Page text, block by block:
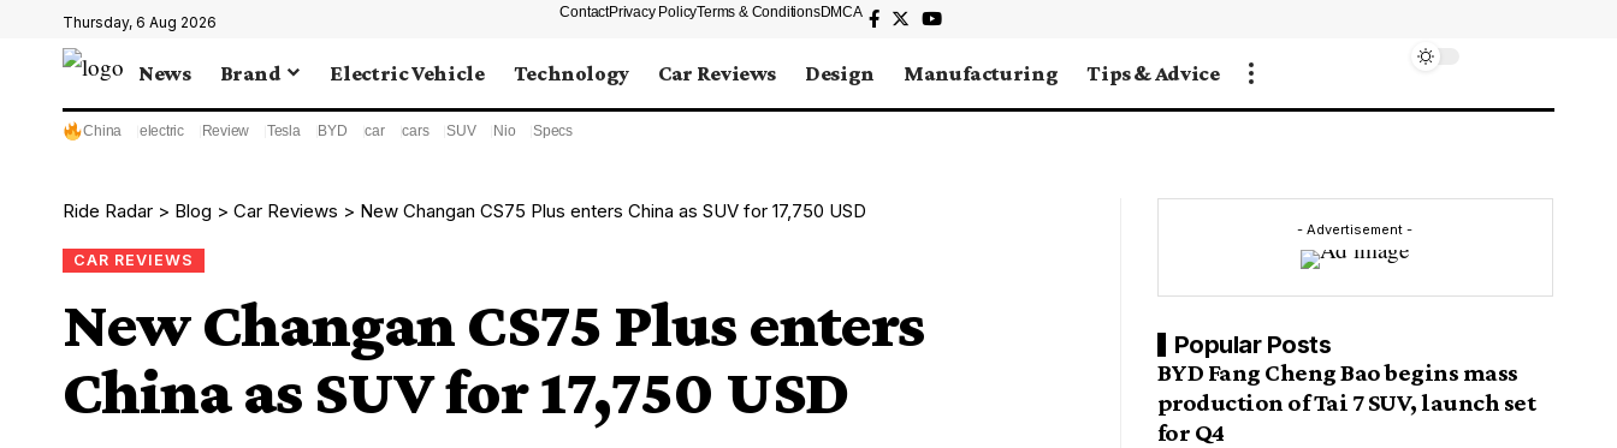
Thursday, 6 Aug 2026
ContactPrivacy PolicyTerms & ConditionsDMCA
News Brand Electric Vehicle Technology Car Reviews Design Manufacturing Tips & Advice
China electric Review Tesla BYD car cars SUV Nio Specs
Ride Radar > Blog > Car Reviews > New Changan CS75 Plus enters China as SUV for 17,750 USD
CAR REVIEWS
New Changan CS75 Plus enters
China as SUV for 17,750 USD
- Advertisement -
Popular Posts
BYD Fang Cheng Bao begins mass
production of Tai 7 SUV, launch set
for Q4